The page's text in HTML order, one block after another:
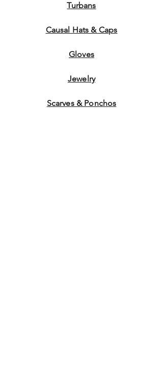
Turbans
Causal Hats & Caps
Gloves
Jewelry
Scarves & Ponchos